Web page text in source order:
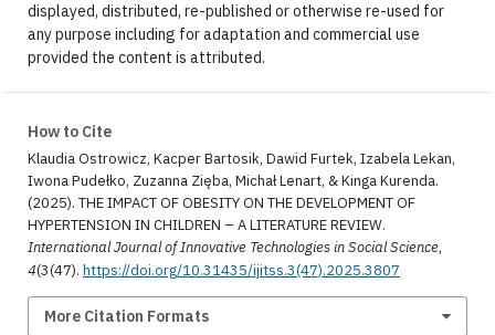
displayed, distributed, re-published or otherwise re-used for
any purpose including for adaptation and commercial use
provided the content is attributed.
How to Cite
Klaudia Ostrowicz, Kacper Bartosik, Dawid Furtek, Izabela Lekan,
Iwona Pudełko, Zuzanna Zięba, Michał Lenart, & Kinga Kurenda.
(2025). THE IMPACT OF OBESITY ON THE DEVELOPMENT OF
HYPERTENSION IN CHILDREN – A LITERATURE REVIEW.
International Journal of Innovative Technologies in Social Science,
4(3(47). https://doi.org/10.31435/ijitss.3(47).2025.3807
More Citation Formats